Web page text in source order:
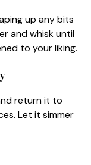
up any bits
and whisk until
to your liking.
return it to
Let it simmer